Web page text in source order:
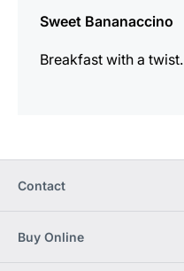
Sweet Bananaccino
Breakfast with a twist.
Contact
Buy Online